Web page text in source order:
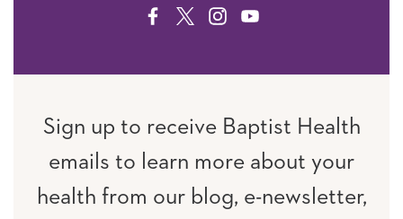
FACEBOOK
TWITTERINSTAGRAM
YOUTUBE
Sign up to receive Baptist Health
emails to learn more about your
health from our blog, e-newsletter,